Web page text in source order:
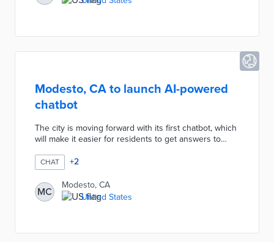
Esri to improve the software to provide intuitive
Modesto, CA to launch AI-powered
chatbot
The city is moving forward with its first chatbot, which
will make it easier for residents to get answers to
languages. Per GovTech.com, officials have approved
a three-year contract with South Carolina-based
Citibot. Modesto expects to go live with its chatbot, as
well as redesigns to its website and GoModesto app,
between March and June 2024.
CHAT +2
MC
Modesto, CA
United States